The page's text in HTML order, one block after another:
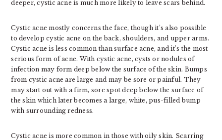
deeper, cystic acne is much more likely to leave scars behind.
Cystic acne mostly concerns the face, though it’s also possible
to develop cystic acne on the back, shoulders, and upper arms.
Cystic acne is less common than surface acne, and it’s the most
serious form of acne. With cystic acne, cysts or nodules of
infection may form deep below the surface of the skin. Bumps
from cystic acne are large and may be sore or painful. They
may start out with a firm, sore spot deep below the surface of
the skin which later becomes a large, white, pus-filled bump
with surrounding redness.
Cystic acne is more common in those with oily skin. Scarring